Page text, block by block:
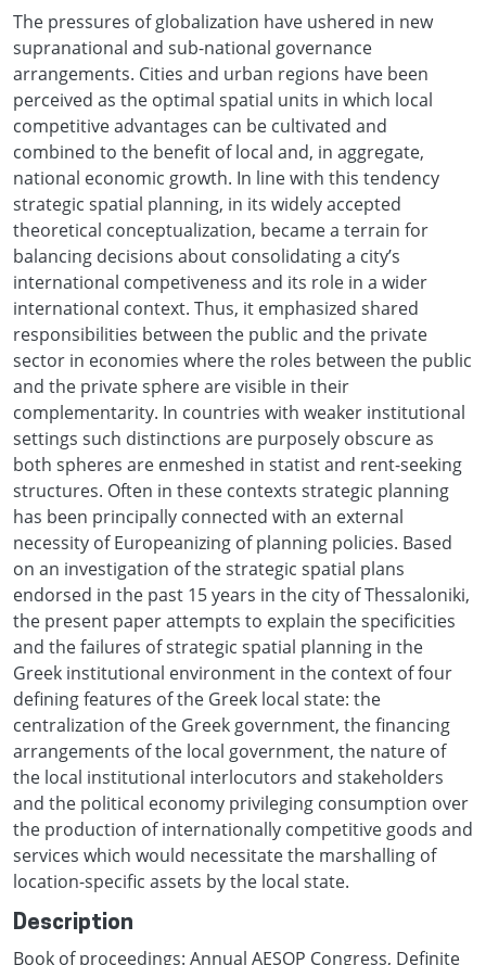
The pressures of globalization have ushered in new
supranational and sub-national governance
arrangements. Cities and urban regions have been
perceived as the optimal spatial units in which local
competitive advantages can be cultivated and
combined to the benefit of local and, in aggregate,
national economic growth. In line with this tendency
strategic spatial planning, in its widely accepted
theoretical conceptualization, became a terrain for
balancing decisions about consolidating a city’s
international competiveness and its role in a wider
international context. Thus, it emphasized shared
responsibilities between the public and the private
sector in economies where the roles between the public
and the private sphere are visible in their
complementarity. In countries with weaker institutional
settings such distinctions are purposely obscure as
both spheres are enmeshed in statist and rent-seeking
structures. Often in these contexts strategic planning
has been principally connected with an external
necessity of Europeanizing of planning policies. Based
on an investigation of the strategic spatial plans
endorsed in the past 15 years in the city of Thessaloniki,
the present paper attempts to explain the specificities
and the failures of strategic spatial planning in the
Greek institutional environment in the context of four
defining features of the Greek local state: the
centralization of the Greek government, the financing
arrangements of the local government, the nature of
the local institutional interlocutors and stakeholders
and the political economy privileging consumption over
the production of internationally competitive goods and
services which would necessitate the marshalling of
location-specific assets by the local state.
Description
Book of proceedings: Annual AESOP Congress, Definite